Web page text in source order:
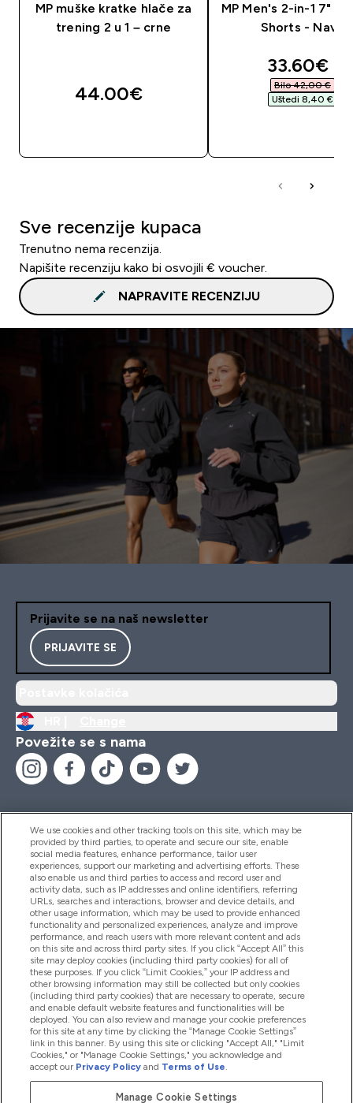
MP muške kratke hlače za
trening 2 u 1 – crne
44.00€‎
MP Men's 2-in-1 7"
Shorts - Navy
33.60€‎
Bilo 42,00 €‎
Uštedi 8,40 €‎
Sve recenzije kupaca
Trenutno nema recenzija.
Napišite recenziju kako bi osvojili € voucher.
NAPRAVITE RECENZIJU
Prijavite se na naš newsletter
PRIJAVITE SE
Povežite se s nama
Pomoć I Informacije
Proizvodi
Informacije O Tvrtki
Lojalnost I Nagrade
2026 The Hut.com Ltd
We use cookies and other tracking tools on this site, which may be
provided by third parties, to operate and secure our site, enable
social media features, enhance performance, tailor user
experiences, support our marketing and advertising efforts. These
also enable us and third parties to access and record user and
activity data, such as IP addresses and online identifiers, referring
URLs, searches and interactions, browser and device details, and
other usage information, which may be used to provide enhanced
functionality and personalized experiences, analyze and improve
performance, and reach users with more relevant content and ads
on this site and across third party sites. If you click “Accept All” this
site may deploy cookies (including third party cookies) for all of
these purposes. If you click “Limit Cookies,” your IP address and
other browsing information may still be collected but only cookies
(including third party cookies) that are necessary to operate, secure
and enable default website features and functionalities will be
deployed. You can also review and manage your cookie preferences
for this site at any time by clicking the “Manage Cookie Settings”
link in this banner. By using this site or clicking "Accept All," "Limit
Cookies," or "Manage Cookie Settings," you acknowledge and
accept our Privacy Policy and Terms of Use.
Manage Cookie Settings